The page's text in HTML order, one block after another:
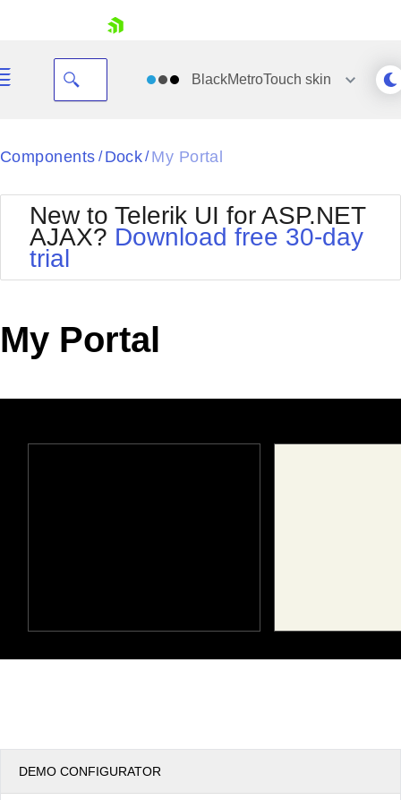
Your Account
Request Trial
BlackMetroTouch skin
Black
BlackMetroTouch
Bootstrap
Default
MetroTouch
Office2007
Office2010Black
Office2010Silver
Outlook
WebBlue
Windows7
Components / Dock/ My Portal
New to Telerik UI for ASP.NET
AJAX? Download free 30-day
trial
My Portal
DEMO CONFIGURATOR